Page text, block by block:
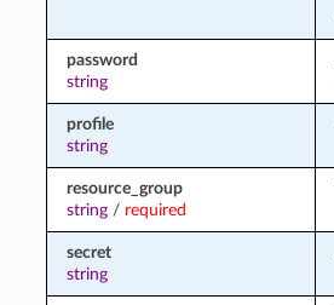
password
string
profile
string
resource_group
string/ required
secret
string